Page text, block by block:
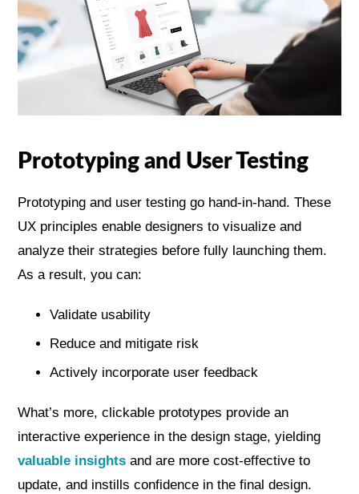
Prototyping and User Testing
Prototyping and user testing go hand-in-hand. These
UX principles enable designers to visualize and
analyze their strategies before fully launching them.
As a result, you can:
Validate usability
Reduce and mitigate risk
Actively incorporate user feedback
What’s more, clickable prototypes provide an
interactive experience in the design stage, yielding
valuable insights and are more cost-effective to
update, and instills confidence in the final design.